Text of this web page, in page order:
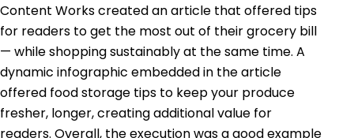
Content Works created an article that offered tips
for readers to get the most out of their grocery bill
— while shopping sustainably at the same time. A
dynamic infographic embedded in the article
offered food storage tips to keep your produce
fresher, longer, creating additional value for
readers. Overall, the execution was a good example